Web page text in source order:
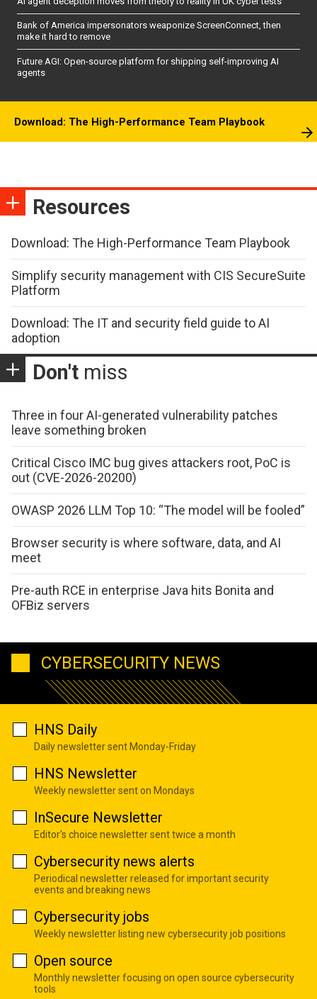
Bank of America impersonators weaponize ScreenConnect, then
make it hard to remove
Future AGI: Open-source platform for shipping self-improving AI
agents
Download: The High-Performance Team Playbook
Resources
Download: The High-Performance Team Playbook
Simplify security management with CIS SecureSuite
Platform
Download: The IT and security field guide to AI
adoption
Don't miss
Three in four AI-generated vulnerability patches
leave something broken
Critical Cisco IMC bug gives attackers root, PoC is
out (CVE-2026-20200)
OWASP 2026 LLM Top 10: “The model will be fooled”
Browser security is where software, data, and AI
meet
Pre-auth RCE in enterprise Java hits Bonita and
OFBiz servers
CYBERSECURITY NEWS
HNS Daily
Daily newsletter sent Monday-Friday
HNS Newsletter
Weekly newsletter sent on Mondays
InSecure Newsletter
Editor's choice newsletter sent twice a month
Cybersecurity news alerts
Periodical newsletter released for important security
events and breaking news
Cybersecurity jobs
Weekly newsletter listing new cybersecurity job positions
Open source
Monthly newsletter focusing on open source cybersecurity
tools